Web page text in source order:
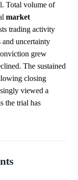
Total volume of
market
trading activity
uncertainty
grew
The sustained
closing
viewed a
the trial has